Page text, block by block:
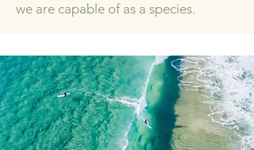
we are capable of as a species.